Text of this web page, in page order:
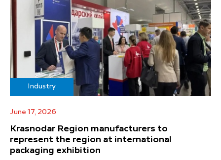
Industry
June 17, 2026
Krasnodar Region manufacturers to
represent the region at international
packaging exhibition